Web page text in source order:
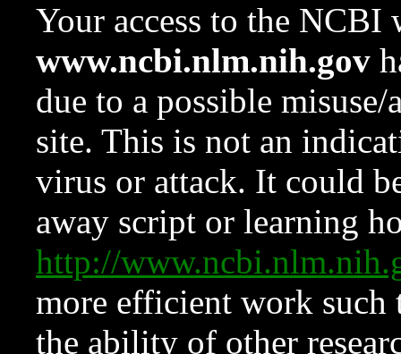
Your access to the NCBI
www.ncbi.nlm.nih.gov
due to a possible
site. This is not an
virus or attack. It could
away script or learning
http://
more efficient work such
the ability of other